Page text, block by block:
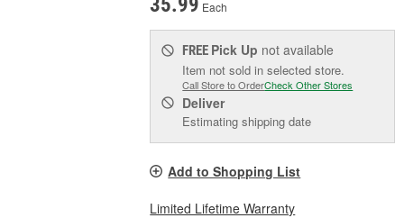
35.99 Each
FREE Pick Up not available
Item not sold in selected store.
Call Store to OrderCheck Other Stores
Deliver
Estimating shipping date
Add to Shopping List
Limited Lifetime Warranty